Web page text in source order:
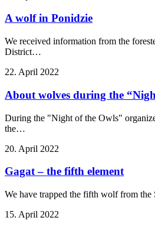
A wolf in Ponidzie
We received information from the
District…
22. April 2022
About wolves during the
During the "Night of the Owls"
the…
20. April 2022
Gagat – the fifth element
We have trapped the fifth wolf from the
15. April 2022